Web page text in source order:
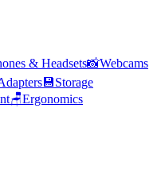
& Headsets📸Webcams
💾Storage
🪑Ergonomics